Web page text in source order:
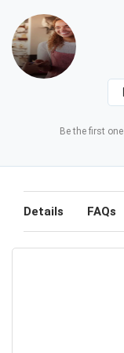
Be the first
Details FAQs